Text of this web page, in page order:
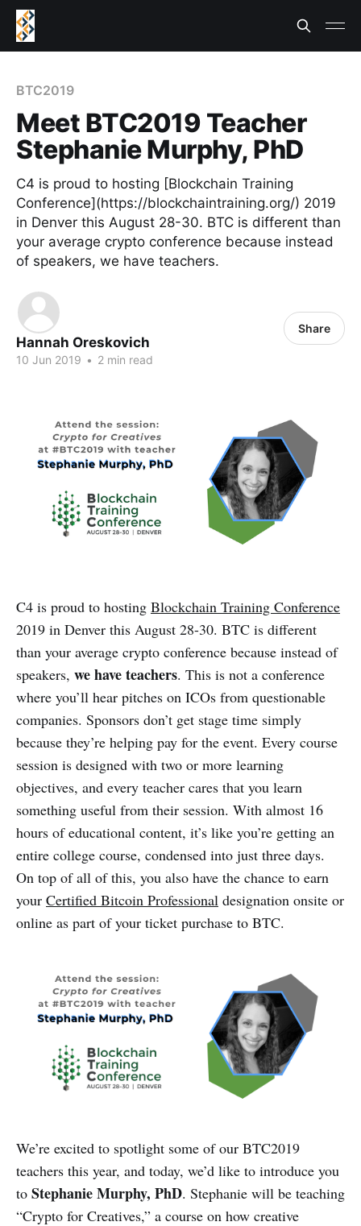
BTC2019
Meet BTC2019 Teacher
Stephanie Murphy, PhD
C4 is proud to hosting [Blockchain Training
Conference](https://blockchaintraining.org/) 2019
in Denver this August 28-30. BTC is different than
your average crypto conference because instead
of speakers, we have teachers.
Hannah Oreskovich
10 Jun 2019 • 2 min read
Share
C4 is proud to hosting Blockchain Training Conference
2019 in Denver this August 28-30. BTC is different
than your average crypto conference because instead of
speakers, we have teachers. This is not a conference
where you’ll hear pitches on ICOs from questionable
companies. Sponsors don’t get stage time simply
because they’re helping pay for the event. Every course
session is designed with two or more learning
objectives, and every teacher cares that you learn
something useful from their session. With almost 16
hours of educational content, it’s like you’re getting an
entire college course, condensed into just three days.
On top of all of this, you also have the chance to earn
your Certified Bitcoin Professional designation onsite or
online as part of your ticket purchase to BTC.
We’re excited to spotlight some of our BTC2019
teachers this year, and today, we’d like to introduce you
to Stephanie Murphy, PhD. Stephanie will be teaching
“Crypto for Creatives,” a course on how creative